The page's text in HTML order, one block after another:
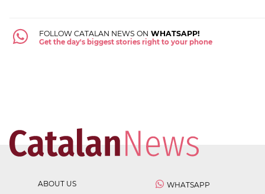
FOLLOW CATALAN NEWS ON WHATSAPP!
Get the day's biggest stories right to your phone
ABOUT US
WHATSAPP